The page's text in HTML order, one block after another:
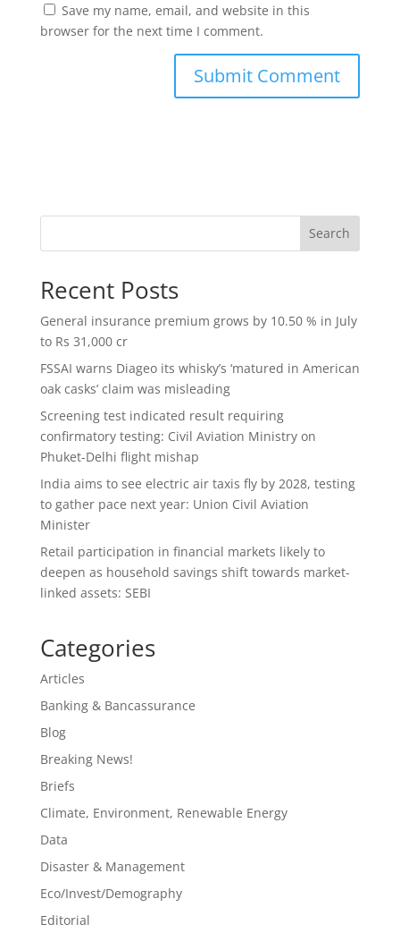
Save my name, email, and website in this
browser for the next time I comment.
Search
Recent Posts
General insurance premium grows by 10.50 % in July
to Rs 31,000 cr
FSSAI warns Diageo its whisky’s ‘matured in American
oak casks’ claim was misleading
Screening test indicated result requiring
confirmatory testing: Civil Aviation Ministry on
Phuket-Delhi flight mishap
India aims to see electric air taxis fly by 2028, testing
to gather pace next year: Union Civil Aviation
Minister
Retail participation in financial markets likely to
deepen as household savings shift towards market-
linked assets: SEBI
Categories
Articles
Banking & Bancassurance
Blog
Breaking News!
Briefs
Climate, Environment, Renewable Energy
Data
Disaster & Management
Eco/Invest/Demography
Editorial